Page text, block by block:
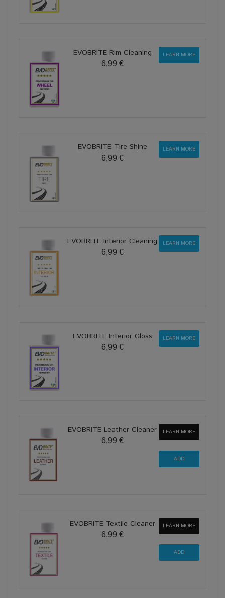
EVOBRITE Rim Cleaning
6,99 €
LEARN MORE
EVOBRITE Tire Shine
6,99 €
LEARN MORE
EVOBRITE Interior Cleaning
6,99 €
LEARN MORE
EVOBRITE Interior Gloss
6,99 €
LEARN MORE
EVOBRITE Leather Cleaner
6,99 €
LEARN MORE
EVOBRITE Textile Cleaner
6,99 €
LEARN MORE